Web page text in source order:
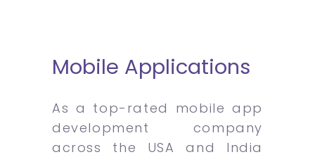
Mobile Applications
As a top-rated mobile app
development company
across the USA and India